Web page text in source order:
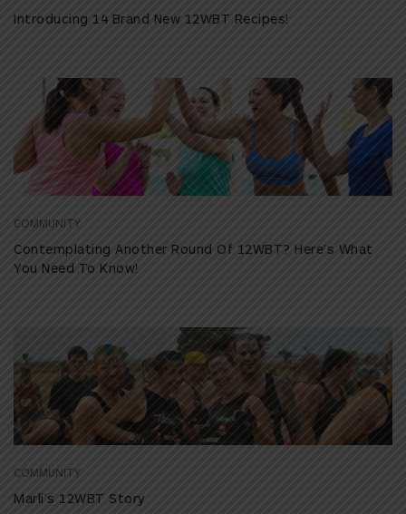
Introducing 14 Brand New 12WBT Recipes!
COMMUNITY
Contemplating Another Round Of 12WBT? Here’s What
You Need To Know!
COMMUNITY
Marli’s 12WBT Story